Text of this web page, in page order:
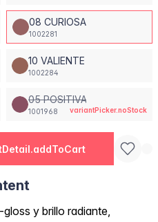
08 CURIOSA
1002281
10 VALIENTE
1002284
05 POSITIVA
1001968 variantPicker.noStock
y brillo radiante,